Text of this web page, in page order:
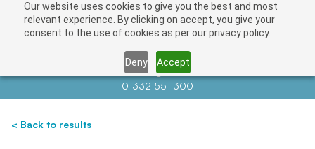
Our website uses cookies to give you the best and most
relevant experience. By clicking on accept, you give your
consent to the use of cookies as per our privacy policy.
Deny Accept
Contact us atinfo@auctionnews.com
01332 551 300
< Back to results
Save